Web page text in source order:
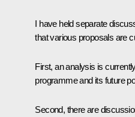
I have held separate
that various proposals are
First, an analysis is
programme and its future
Second, there are